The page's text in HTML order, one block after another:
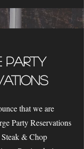
Party
that we are
Party Reservations
& Chop